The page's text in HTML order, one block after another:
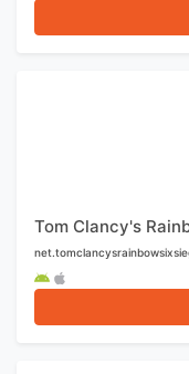
Tom Clancy's